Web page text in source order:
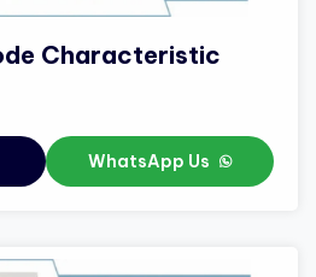
Characteristic
WhatsApp Us